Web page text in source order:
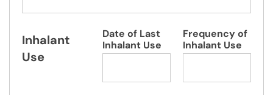
Inhalant
Use
Date of Last
Inhalant Use
Frequency of
Inhalant Use